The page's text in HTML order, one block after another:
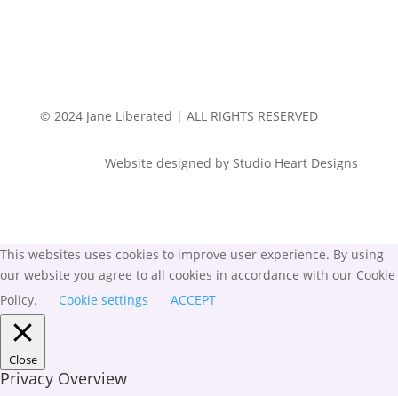
© 2024 Jane Liberated | ALL RIGHTS RESERVED
Website designed by Studio Heart Designs
This websites uses cookies to improve user experience. By using
our website you agree to all cookies in accordance with our Cookie
Policy.
Cookie settings ACCEPT
Close
Privacy Overview